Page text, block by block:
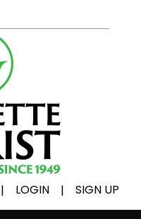
| LOGIN | SIGN UP